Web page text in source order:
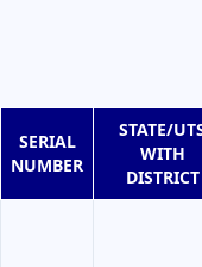
SERIAL
NUMBER
STATE/
WITH
DISTRICT